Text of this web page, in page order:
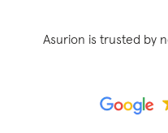
Asurion is trusted by